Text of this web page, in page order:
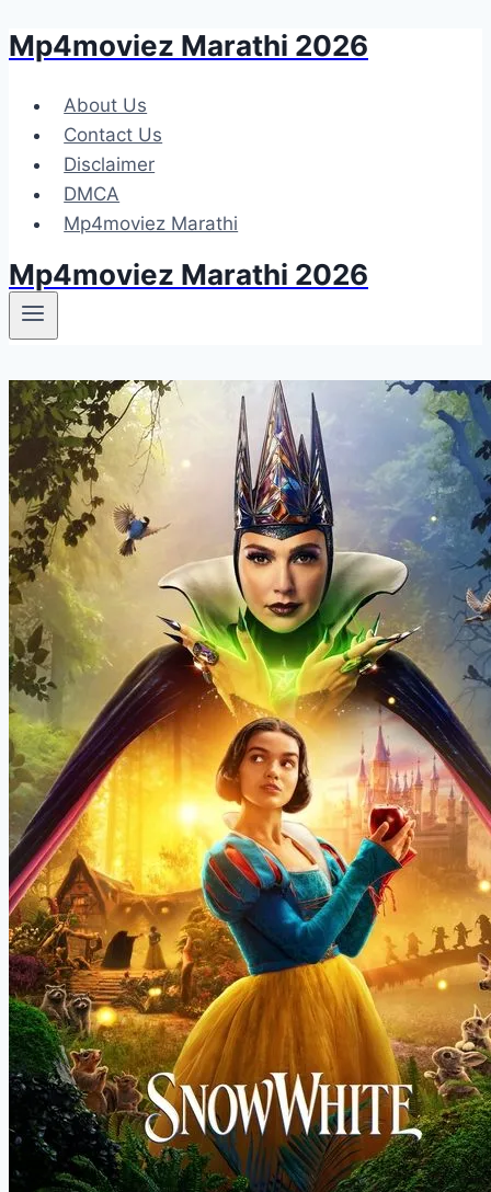
Skip
content
Mp4moviez Marathi 2026
About Us
Contact Us
Disclaimer
DMCA
Mp4moviez Marathi
Mp4moviez Marathi 2026